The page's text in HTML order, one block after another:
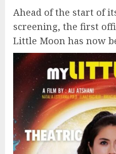
Ahead of the start of
screening, the first
Little Moon has now